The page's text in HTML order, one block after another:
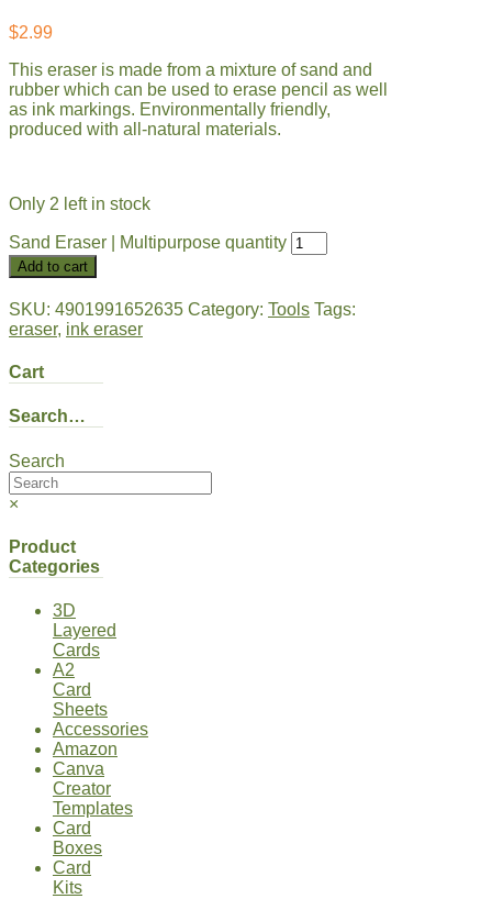
$2.99
This eraser is made from a mixture of sand and
rubber which can be used to erase pencil as well
as ink markings. Environmentally friendly,
produced with all-natural materials.
Only 2 left in stock
Sand Eraser | Multipurpose quantity
Add to cart
SKU: 4901991652635 Category: Tools Tags:
eraser, ink eraser
Cart
Search…
Search
×
Product
Categories
3D
Layered
Cards
A2
Card
Sheets
Accessories
Amazon
Canva
Creator
Templates
Card
Boxes
Card
Kits